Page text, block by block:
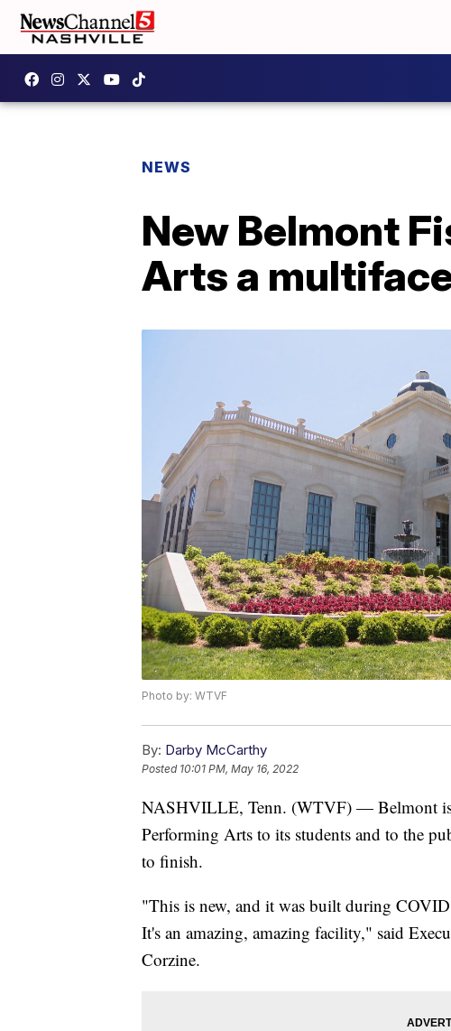
NEWS
New Belmont
Arts a
Photo by: WTVF
By: Darby McCarthy
Posted 10:01 PM, May 16, 2022
NASHVILLE, Tenn. (WTVF) — Belmont is
Performing Arts to its students and to the
to finish.
"This is new, and it was built during
It's an amazing, amazing facility," said
Corzine.